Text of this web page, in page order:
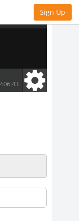
Sign Up